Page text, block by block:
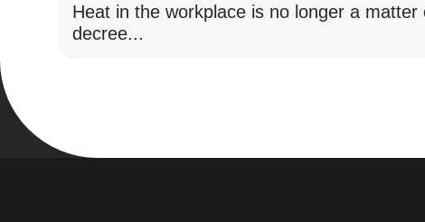
Heat in the workplace is no longer a
decree...